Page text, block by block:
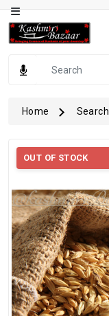
Category
Gourmet
Kashmiri
Art
Kashmiri
Pickles
Kashmiri
Spices
Home Search
OUT OF STOCK